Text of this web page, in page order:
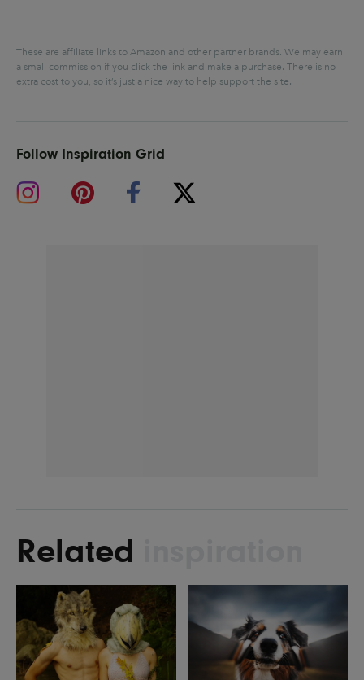
These are affiliate links to Amazon and other partner brands. We may earn
a small commission if you click the link and make a purchase. There is no
extra cost to you, so it’s just a nice way to help support the site.
Follow Inspiration Grid
Related